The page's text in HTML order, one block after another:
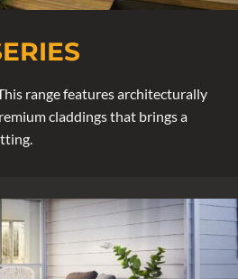
range features architecturally
claddings that brings a